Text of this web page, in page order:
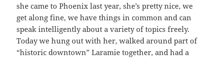
she came to Phoenix last year, she’s pretty nice, we
get along fine, we have things in common and can
speak intelligently about a variety of topics freely.
Today we hung out with her, walked around part of
“historic downtown” Laramie together, and had a